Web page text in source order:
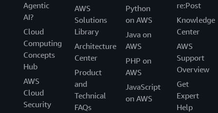
Agentic
AI?
Cloud
Computing
Concepts
Hub
AWS
Cloud
Security
AWS
Solutions
Library
Architecture
Center
Product
and
Technical
FAQs
Python
on AWS
Java on
AWS
PHP on
AWS
JavaScript
on AWS
re:Post
Knowledge
Center
AWS
Support
Overview
Get
Expert
Help